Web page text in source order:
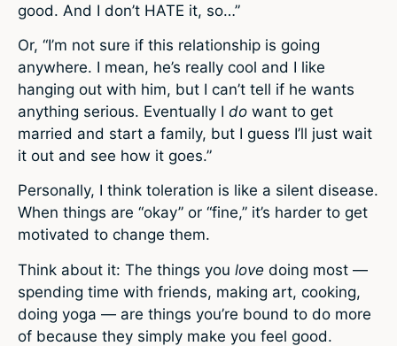
good. And I don’t HATE it, so…”
Or, “I’m not sure if this relationship is going
anywhere. I mean, he’s really cool and I like
hanging out with him, but I can’t tell if he wants
anything serious. Eventually I do want to get
married and start a family, but I guess I’ll just wait
it out and see how it goes.”
Personally, I think toleration is like a silent disease.
When things are “okay” or “fine,” it’s harder to get
motivated to change them.
Think about it: The things you love doing most —
spending time with friends, making art, cooking,
doing yoga — are things you’re bound to do more
of because they simply make you feel good.